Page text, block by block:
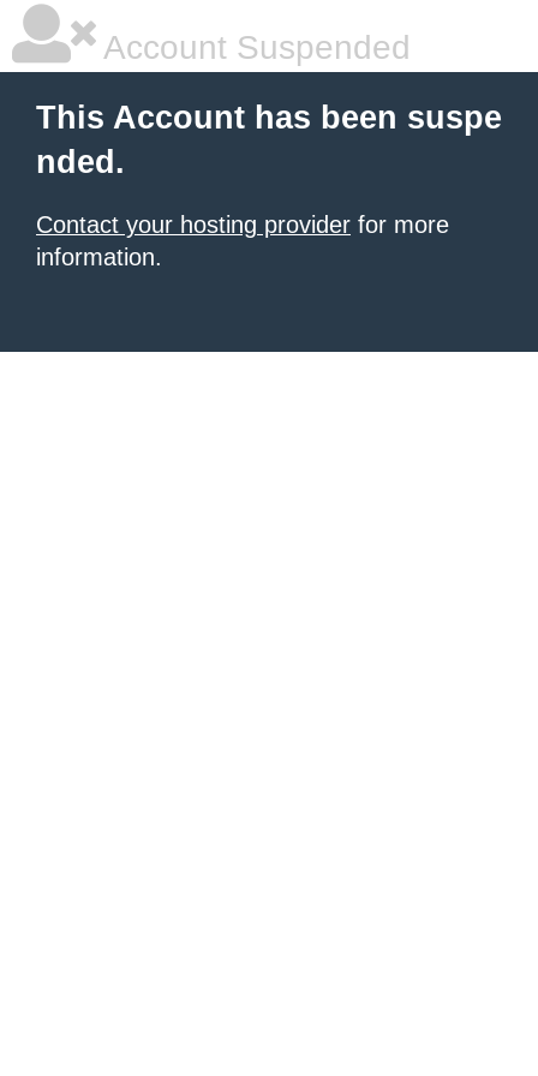
Account Suspended
This Account has been suspe
nded.
Contact your hosting provider for more
information.